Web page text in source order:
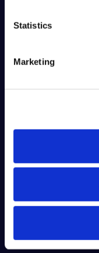
Statistics
Marketing